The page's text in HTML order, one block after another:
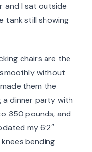
and I sat outside
tank still showing
chairs are the
without
them the
dinner party with
350 pounds, and
my 6’2″
bending